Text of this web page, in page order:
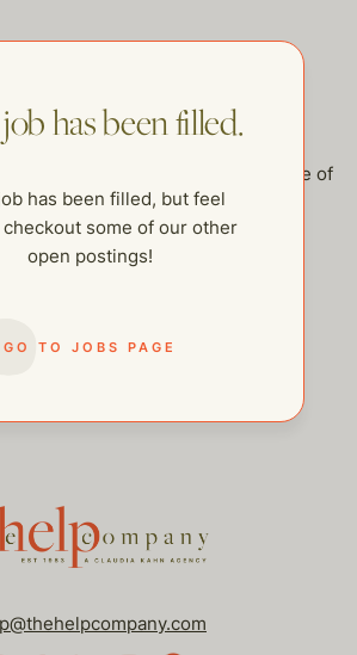
filled.
but feel free to checkout some of
has been filled.
has been filled, but feel
some of our other
open postings!
GO TO JOBS PAGE